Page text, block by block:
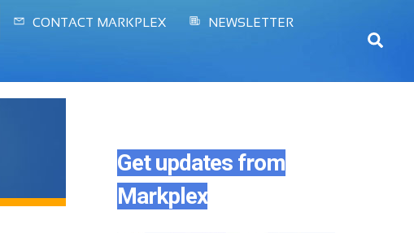
CONTACT MARKPLEX NEWSLETTER
Get updates from
Markplex